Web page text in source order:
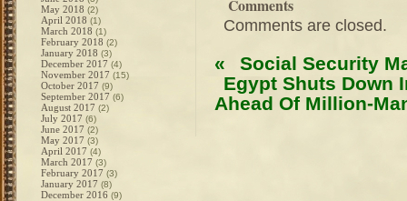
May 2018 (2)
April 2018 (1)
March 2018 (1)
February 2018 (2)
January 2018 (3)
December 2017 (4)
November 2017 (15)
October 2017 (9)
September 2017 (6)
August 2017 (2)
July 2017 (6)
June 2017 (2)
May 2017 (3)
April 2017 (4)
March 2017 (3)
February 2017 (3)
January 2017 (8)
December 2016 (9)
Comments
Comments are closed.
«
Social Security
Egypt Shuts Down
Ahead Of Million-